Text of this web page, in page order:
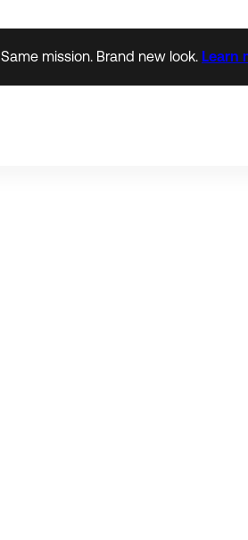
Same mission. Brand new look. Learn